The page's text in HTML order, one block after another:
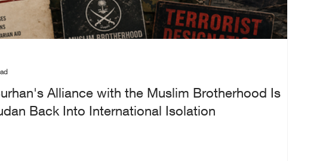
Alliance with the Muslim Brotherhood Is
Back Into International Isolation